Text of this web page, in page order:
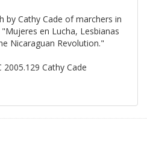
by Cathy Cade of marchers in
en Lucha, Lesbianas
Nicaraguan Revolution."
Cathy Cade